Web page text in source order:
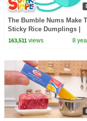
The Bumble Nums Make
Sticky Rice Dumplings |
Cartoons for Kids
163,511views 8